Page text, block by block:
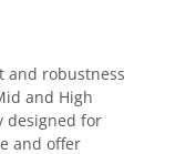
and robustness
and High
designed for
and offer